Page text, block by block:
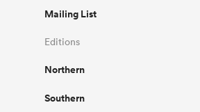
Mailing List
Editions
Northern
Southern